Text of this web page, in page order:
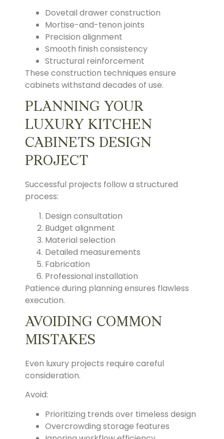
Dovetail drawer construction
Mortise-and-tenon joints
Precision alignment
Smooth finish consistency
Structural reinforcement
These construction techniques ensure
cabinets withstand decades of use.
PLANNING YOUR
LUXURY KITCHEN
CABINETS DESIGN
PROJECT
Successful projects follow a structured
process:
Design consultation
Budget alignment
Material selection
Detailed measurements
Fabrication
Professional installation
Patience during planning ensures flawless
execution.
AVOIDING COMMON
MISTAKES
Even luxury projects require careful
consideration.
Avoid:
Prioritizing trends over timeless design
Overcrowding storage features